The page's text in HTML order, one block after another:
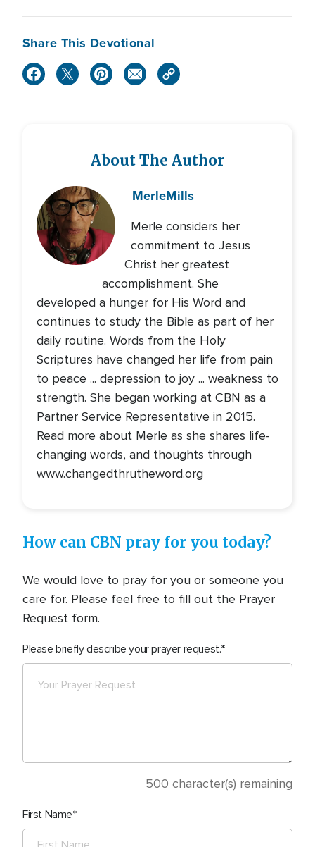
Share This Devotional
About The Author
MerleMills
Merle considers her
commitment to Jesus
Christ her greatest
accomplishment. She
developed a hunger for His Word and
continues to study the Bible as part of her
daily routine. Words from the Holy
Scriptures have changed her life from pain
to peace ... depression to joy ... weakness to
strength. She began working at CBN as a
Partner Service Representative in 2015.
Read more about Merle as she shares life-
changing words, and thoughts through
www.changedthrutheword.org
How can CBN pray for you today?
We would love to pray for you or someone you
care for. Please feel free to fill out the Prayer
Request form.
Please briefly describe your prayer request.
500 character(s) remaining
First Name